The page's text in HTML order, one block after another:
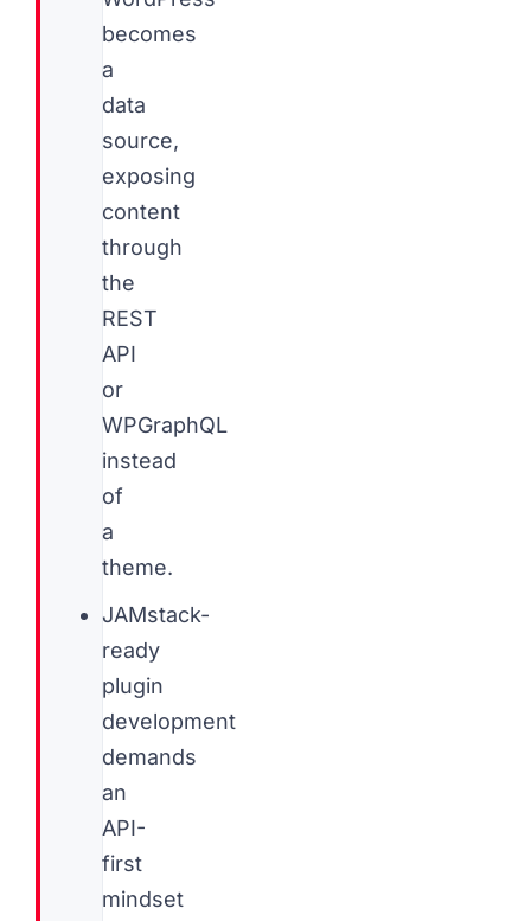
becomes
a
data
source,
exposing
content
through
the
REST
API
or
WPGraphQL
instead
of
a
theme.
JAMstack-
ready
plugin
development
demands
an
API-
first
mindset